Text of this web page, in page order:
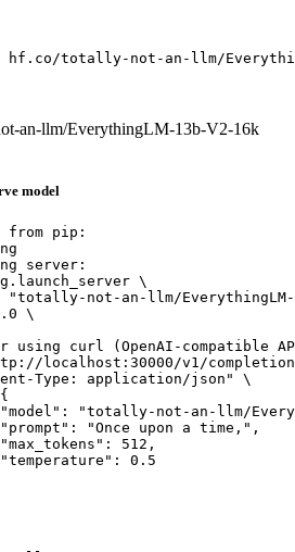
hf.co/totally-not-an-llm/
an-llm/EverythingLM-13b-V2-16k
model
from pip:
server:
\
"totally-not-an-llm/
\
using curl (OpenAI-compatible
localhost:30000/v1/